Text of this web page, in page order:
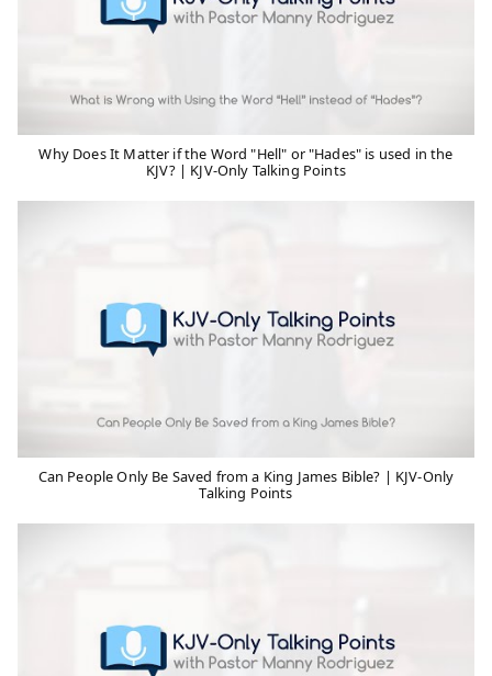
Why Does It Matter if the Word "Hell" or "Hades" is used in the
KJV? | KJV-Only Talking Points
Can People Only Be Saved from a King James Bible? | KJV-Only
Talking Points